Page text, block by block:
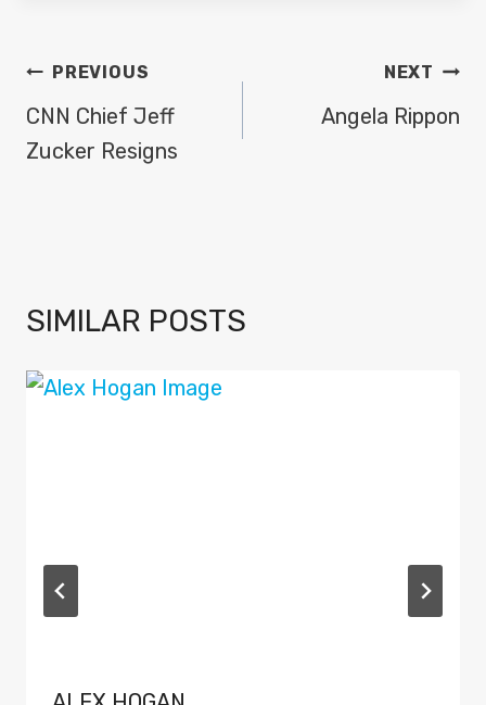
POST
NAVIGATION
PREVIOUS
CNN Chief Jeff
Zucker Resigns
NEXT
Angela Rippon
SIMILAR POSTS